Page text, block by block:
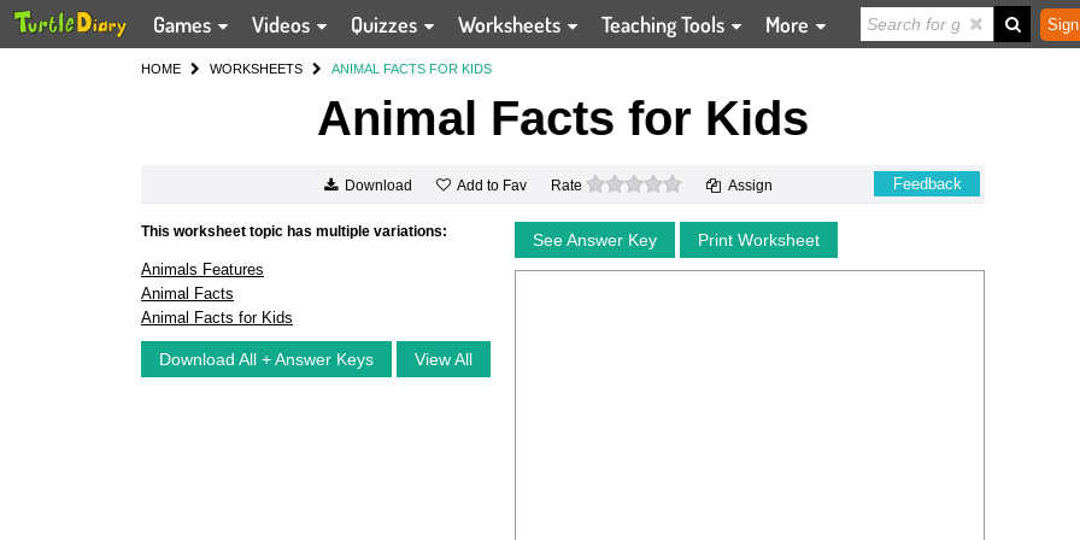
Games Videos Quizzes Worksheets Teaching Tools More
HOME WORKSHEETS ANIMAL FACTS FOR KIDS
Animal Facts for Kids
Download Add to Fav Rate 0 stars Assign Feedback
This worksheet topic has multiple variations:
Animals Features
Animal Facts
Animal Facts for Kids
Download All + Answer Keys View All
See Answer Key Print Worksheet